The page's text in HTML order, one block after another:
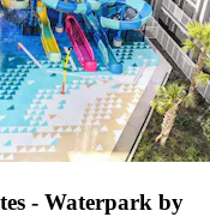
- Waterpark by